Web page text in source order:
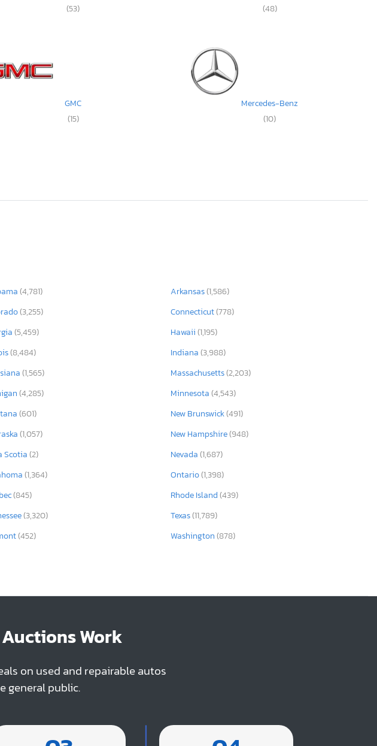
(53)
(48)
GMC
(15)
Mercedes-Benz
(10)
(4,781) Arkansas(1,586)
(3,255) Connecticut(778)
(5,459) Hawaii(1,195)
(8,484) Indiana(3,988)
(1,565) Massachusetts(2,203)
(4,285) Minnesota(4,543)
(601) New Brunswick(491)
(1,057) New Hampshire(948)
Scotia(2) Nevada(1,687)
(1,364) Ontario(1,398)
(845) Rhode Island(439)
(3,320) Texas(11,789)
(452) Washington(878)
Work
on used and repairable autos
general public.